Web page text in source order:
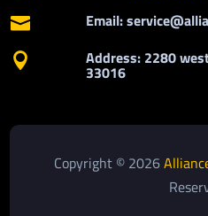
 Email:
 Address: 2280
33016
Copyright © 2026